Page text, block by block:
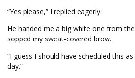
“Yes please,” I replied eagerly.
He handed me a big white one from
sopped my sweat-covered brow.
“I guess I should have scheduled this
day.”